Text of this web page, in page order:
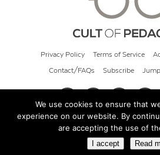
Privacy Policy Terms of Service
Contact/FAQs Subscribe
© 2026 Cult of
We use cookies to ensure that
experience on our website. By
are accepting the use of
I accept Read